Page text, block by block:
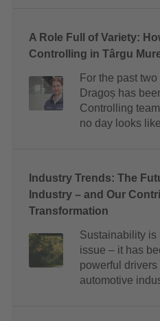
A Role Full of Variety:
Controlling in Târgu
For the past
Dragoș has
Controlling
no day looks
Industry Trends: The
Industry – and Our
Transformation
Sustainability is
issue – it has
powerful
automotive